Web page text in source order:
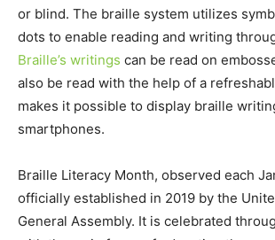
or blind. The braille system utilizes
dots to enable reading and writing
Braille’s writings can be read on
also be read with the help of a
makes it possible to display braille
smartphones.
Braille Literacy Month, observed each
officially established in 2019 by the
General Assembly. It is celebrated